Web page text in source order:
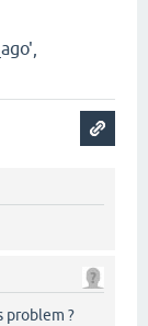
problem ?